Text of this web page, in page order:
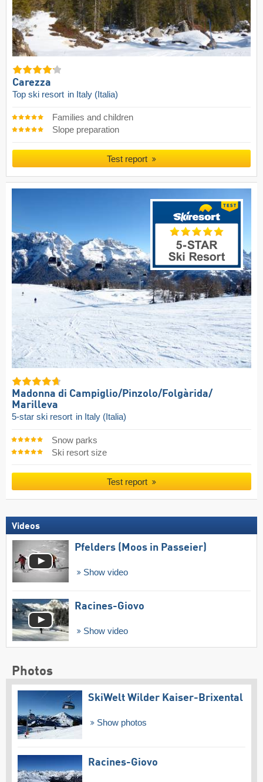
Carezza
Top ski resort in Italy (Italia)
Families and children
Slope preparation
Test report
Madonna di Campiglio/​Pinzolo/​Folgàrida/​
Marilleva
5-star ski resort in Italy (Italia)
Snow parks
Ski resort size
Test report
Videos
Pfelders (Moos in Passeier)
Show video
Racines-Giovo
Show video
Photos
SkiWelt Wilder Kaiser-Brixental
Show photos
Racines-Giovo